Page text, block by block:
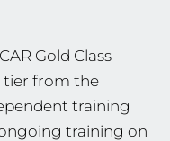
Gold Class
tier from the
training
training on